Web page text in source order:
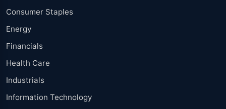
Consumer Staples
Energy
Financials
Health Care
Industrials
Information Technology